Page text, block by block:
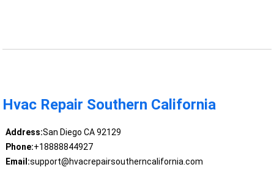
Hvac Repair Southern California
Address:San Diego CA 92129
Phone:+18888844927
Email:support@hvacrepairsoutherncalifornia.com